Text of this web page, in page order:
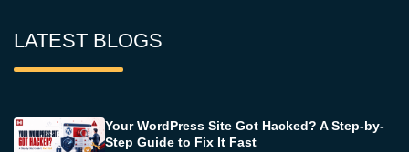
LATEST BLOGS
Your WordPress Site Got Hacked? A Step-by-
Step Guide to Fix It Fast